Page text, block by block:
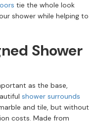
tie the whole look
shower while helping to
Shower
as the base,
shower surrounds
and tile, but without
costs. Made from